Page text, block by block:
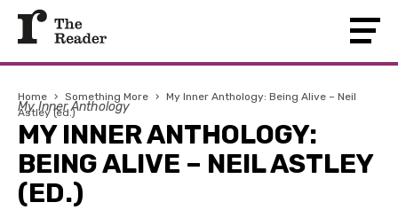
Home › Something More › My Inner Anthology: Being Alive – Neil
Astley (ed.)
My Inner Anthology
MY INNER ANTHOLOGY:
BEING ALIVE – NEIL ASTLEY
(ED.)